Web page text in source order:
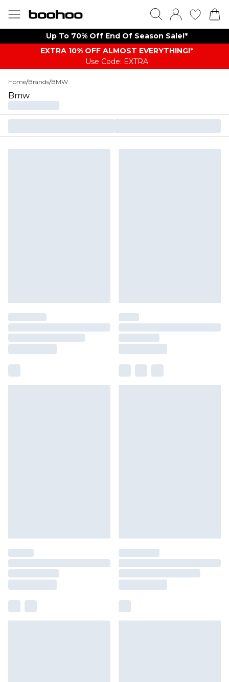
Up To 70% Off End Of Season Sale!*
EXTRA 10% OFF ALMOST EVERYTHING​​​!*
Use Code: EXTRA
Home/Brands/BMW
Bmw